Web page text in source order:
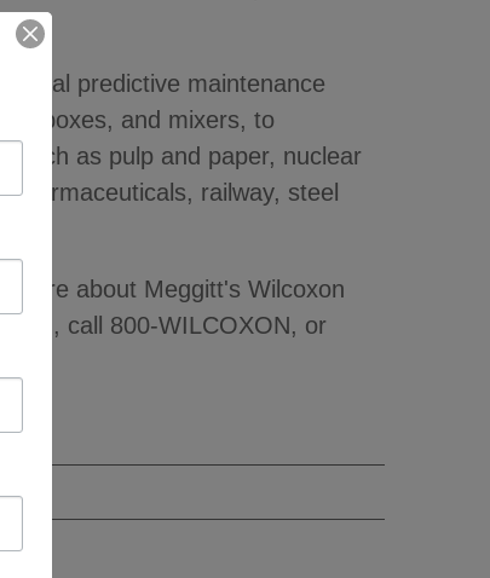
predictive maintenance
and mixers, to
such as pulp and paper, nuclear
railway, steel
more about Meggitt's Wilcoxon
call 800-WILCOXON, or